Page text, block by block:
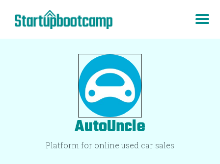
AutoUncle
Platform for online used car sales